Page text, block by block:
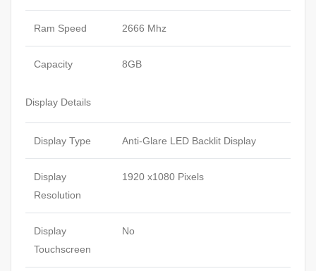
Ram Speed 2666 Mhz
Capacity 8GB
Display Details
Display Type Anti-Glare LED Backlit Display
Display
Resolution
1920 x1080 Pixels
Display
Touchscreen
No